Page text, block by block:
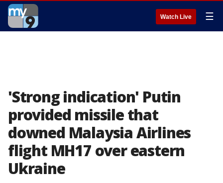
Watch Live ☰
'Strong indication' Putin
provided missile that
downed Malaysia Airlines
flight MH17 over eastern
Ukraine